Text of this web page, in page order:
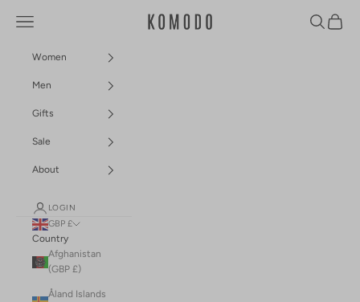
Komodo Fashion
Navigation menu Search
Cart
Women
Men
Gifts
Sale
About
LOGIN
GBP £
Country
Afghanistan
(GBP £)
Åland Islands